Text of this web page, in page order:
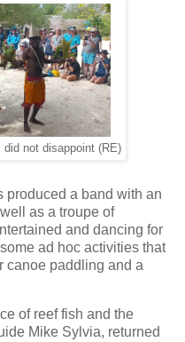
not disappoint (RE)
produced a band with an
as a troupe of
and dancing for
ad hoc activities that
canoe paddling and a
of reef fish and the
Mike Sylvia, returned